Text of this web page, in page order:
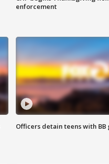
enforcement
Officers detain teens with BB